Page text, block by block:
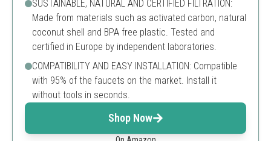
SUSTAINABLE, NATURAL AND CERTIFIED FILTRATION:
Made from materials such as activated carbon, natural
coconut shell and BPA free plastic. Tested and
certified in Europe by independent laboratories.
COMPATIBILITY AND EASY INSTALLATION: Compatible
with 95% of the faucets on the market. Install it
without tools in seconds.
Shop Now